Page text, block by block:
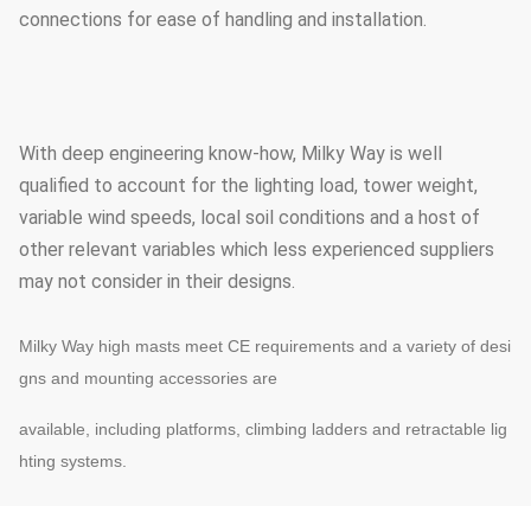
connections for ease of handling and installation.
With deep engineering know-how, Milky Way is well
qualified to account for the lighting load, tower weight,
variable wind speeds, local soil conditions and a host of
other relevant variables which less experienced suppliers
may not consider in their designs.
Milky Way high masts meet CE requirements and a variety of desi
gns and mounting accessories are
available, including platforms, climbing ladders and retractable lig
hting systems.